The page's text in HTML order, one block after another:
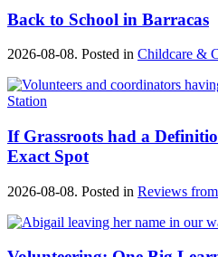
Back to School in Barracas
2026-08-08. Posted in Childcare &
If Grassroots had a
Exact Spot
2026-08-08. Posted in Reviews